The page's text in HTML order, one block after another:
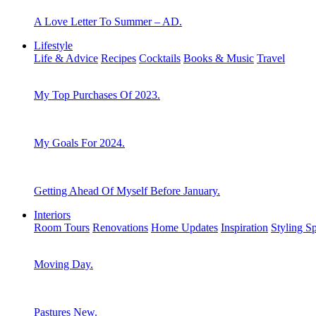
A Love Letter To Summer – AD.
Lifestyle
Life & Advice Recipes Cocktails Books & Music Travel
My Top Purchases Of 2023.
My Goals For 2024.
Getting Ahead Of Myself Before January.
Interiors
Room Tours Renovations Home Updates Inspiration Styling
Moving Day.
Pastures New.